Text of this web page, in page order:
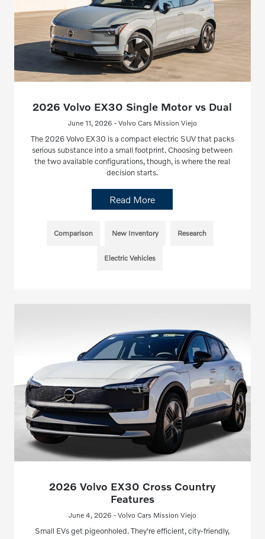
2026 Volvo EX30 Single Motor vs Dual
June 11, 2026 - Volvo Cars Mission Viejo
The 2026 Volvo EX30 is a compact electric SUV that packs
serious substance into a small footprint. Choosing between
the two available configurations, though, is where the real
decision starts.
Read More
Comparison New Inventory Research
Electric Vehicles
2026 Volvo EX30 Cross Country
Features
June 4, 2026 - Volvo Cars Mission Viejo
Small EVs get pigeonholed. They're efficient, city-friendly,